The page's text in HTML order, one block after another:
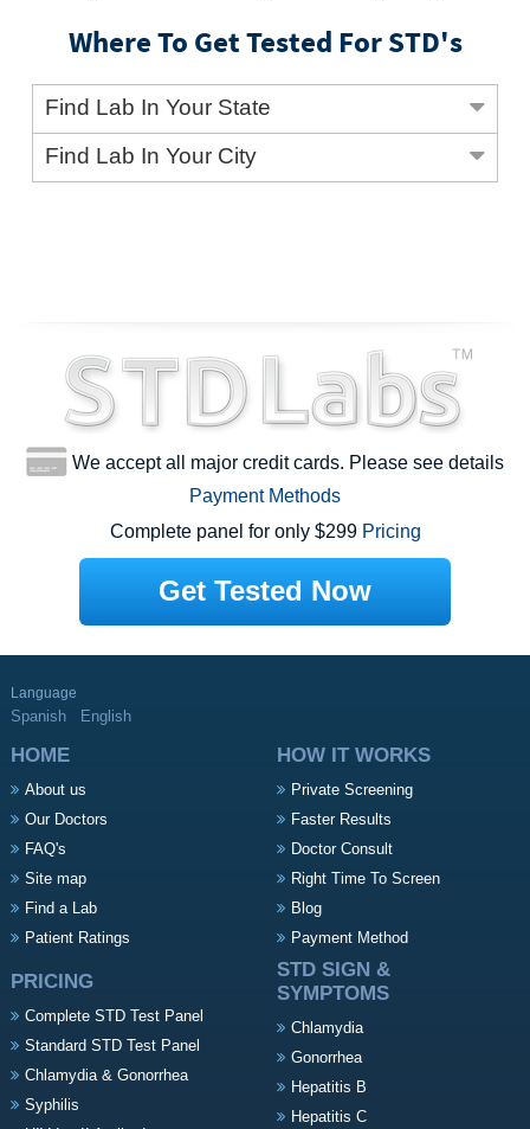
Where To Get Tested For STD's
Find Lab In Your State
Find Lab In Your City
We accept all major credit cards. Please see details
Payment Methods
Complete panel for only $299 Pricing
Get Tested Now
Language
Spanish English
HOME
About us
Our Doctors
FAQ's
Site map
Find a Lab
Patient Ratings
HOW IT WORKS
Private Screening
Faster Results
Doctor Consult
Right Time To Screen
Blog
Payment Method
PRICING
Complete STD Test Panel
Standard STD Test Panel
Chlamydia & Gonorrhea
Syphilis
STD SIGN &
SYMPTOMS
Chlamydia
Gonorrhea
Hepatitis B
Hepatitis C